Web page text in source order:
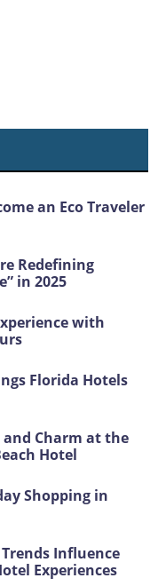
an Eco Traveler
Redefining
in 2025
with
Florida Hotels
and Charm at the
Hotel
Shopping in
Influence
Experiences